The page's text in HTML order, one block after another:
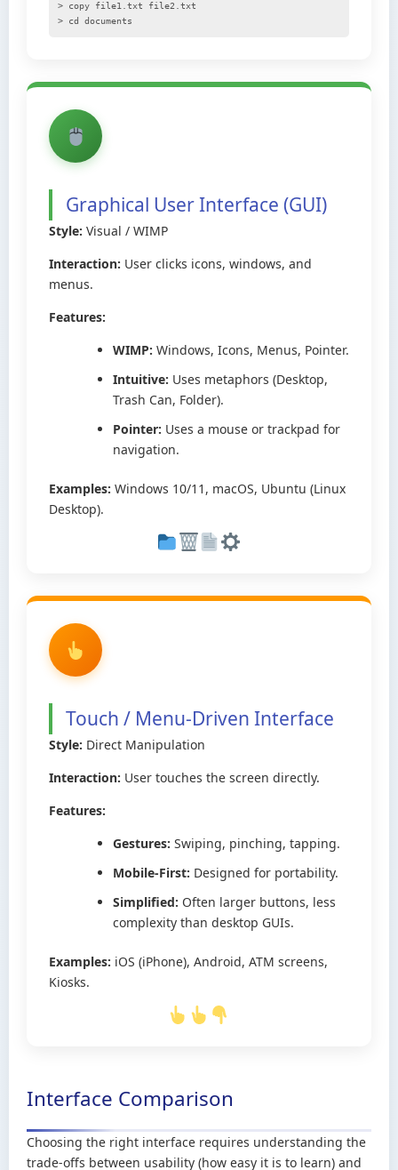
> copy file1.txt file2.txt
> cd documents
Graphical User Interface (GUI)
Style: Visual / WIMP
Interaction: User clicks icons, windows, and
menus.
Features:
WIMP: Windows, Icons, Menus, Pointer.
Intuitive: Uses metaphors (Desktop,
Trash Can, Folder).
Pointer: Uses a mouse or trackpad for
navigation.
Examples: Windows 10/11, macOS, Ubuntu (Linux
Desktop).
Touch / Menu-Driven Interface
Style: Direct Manipulation
Interaction: User touches the screen directly.
Features:
Gestures: Swiping, pinching, tapping.
Mobile-First: Designed for portability.
Simplified: Often larger buttons, less
complexity than desktop GUIs.
Examples: iOS (iPhone), Android, ATM screens,
Kiosks.
Interface Comparison
Choosing the right interface requires understanding the
trade-offs between usability (how easy it is to learn) and